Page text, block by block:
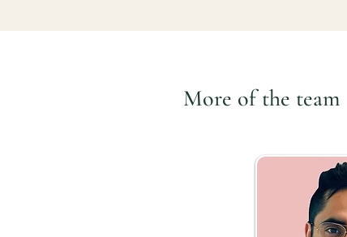
More of the team